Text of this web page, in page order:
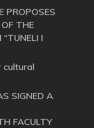
PROPOSES
THE
“TUNELI I
cultural
SIGNED A
FACULTY